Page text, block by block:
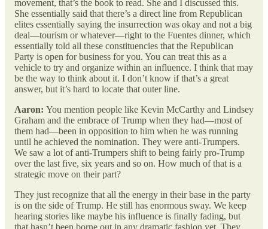
movement, that’s the book to read. She and I discussed this.
She essentially said that there’s a direct line from Republican
elites essentially saying the insurrection was okay and not a big
deal—tourism or whatever—right to the Fuentes dinner, which
essentially told all these constituencies that the Republican
Party is open for business for you. You can treat this as a
vehicle to try and organize within an influence. I think that may
be the way to think about it. I don’t know if that’s a great
answer, but it’s hard to locate that outer line.
Aaron: You mention people like Kevin McCarthy and Lindsey
Graham and the embrace of Trump when they had—most of
them had—been in opposition to him when he was running
until he achieved the nomination. They were anti-Trumpers.
We saw a lot of anti-Trumpers shift to being fairly pro-Trump
over the last five, six years and so on. How much of that is a
strategic move on their part?
They just recognize that all the energy in their base in the party
is on the side of Trump. He still has enormous sway. We keep
hearing stories like maybe his influence is finally fading, but
that hasn’t been borne out in any dramatic fashion yet. They